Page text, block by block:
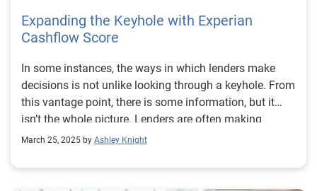
Expanding the Keyhole with Experian
Cashflow Score
In some instances, the ways in which lenders make
decisions is not unlike looking through a keyhole. From
this vantage point, there is some information, but it
isn’t the whole picture. Lenders are often making
decisions on a subset of information about a
including those who are thin-file or credit-invisible, the
amount of information available is limited. Our goal
March 25, 2025 by Ashley Knight